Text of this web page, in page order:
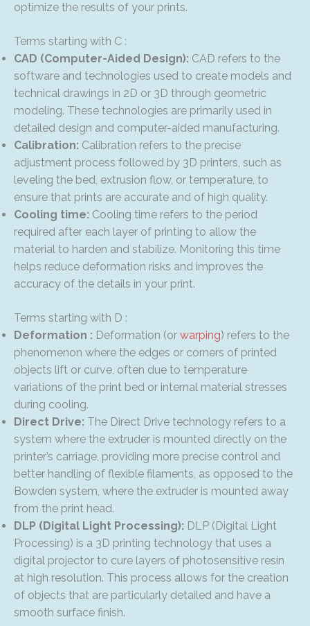
optimize the results of your prints.
Terms starting with C :
CAD (Computer-Aided Design): CAD refers to the
software and technologies used to create models and
technical drawings in 2D or 3D through geometric
modeling. These technologies are primarily used in
detailed design and computer-aided manufacturing.
Calibration: Calibration refers to the precise
adjustment process followed by 3D printers, such as
leveling the bed, extrusion flow, or temperature, to
ensure that prints are accurate and of high quality.
Cooling time: Cooling time refers to the period
required after each layer of printing to allow the
material to harden and stabilize. Monitoring this time
helps reduce deformation risks and improves the
accuracy of the details in your print.
Terms starting with D :
Deformation : Deformation (or warping) refers to the
phenomenon where the edges or corners of printed
objects lift or curve, often due to temperature
variations of the print bed or internal material stresses
during cooling.
Direct Drive: The Direct Drive technology refers to a
system where the extruder is mounted directly on the
printer’s carriage, providing more precise control and
better handling of flexible filaments, as opposed to the
Bowden system, where the extruder is mounted away
from the print head.
DLP (Digital Light Processing): DLP (Digital Light
Processing) is a 3D printing technology that uses a
digital projector to cure layers of photosensitive resin
at high resolution. This process allows for the creation
of objects that are particularly detailed and have a
smooth surface finish.